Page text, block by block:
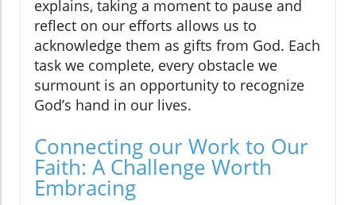
explains, taking a moment to pause and
reflect on our efforts allows us to
acknowledge them as gifts from God. Each
task we complete, every obstacle we
surmount is an opportunity to recognize
God’s hand in our lives.
Connecting our Work to Our
Faith: A Challenge Worth
Embracing